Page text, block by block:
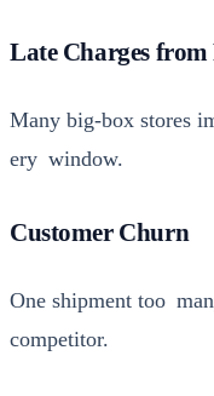
Late Charges from
Many big-box stores
ery win­dow.
Customer Churn
One ship­ment too
com­peti­tor.